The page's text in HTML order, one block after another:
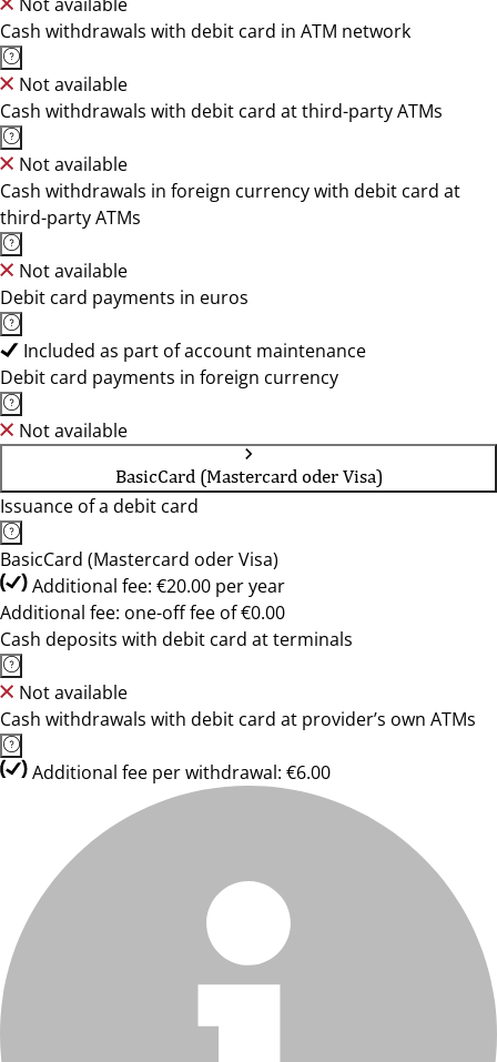
Cash withdrawals with debit card in ATM network
Not available
Cash withdrawals with debit card at third-party ATMs
Not available
Cash withdrawals in foreign currency with debit card at
third-party ATMs
Not available
Debit card payments in euros
Included as part of account maintenance
Debit card payments in foreign currency
Not available
BasicCard (Mastercard oder Visa)
Issuance of a debit card
BasicCard (Mastercard oder Visa)
Additional fee: €20.00 per year
Additional fee: one-off fee of €0.00
Cash deposits with debit card at terminals
Not available
Cash withdrawals with debit card at provider’s own ATMs
Additional fee per withdrawal: €6.00